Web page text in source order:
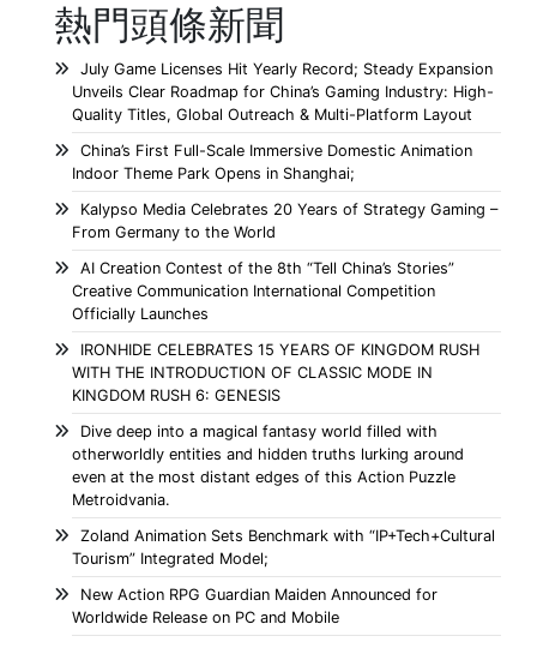
熱門頭條新聞
July Game Licenses Hit Yearly Record; Steady Expansion
Unveils Clear Roadmap for China’s Gaming Industry: High-
Quality Titles, Global Outreach & Multi-Platform Layout
China’s First Full-Scale Immersive Domestic Animation
Indoor Theme Park Opens in Shanghai;
Kalypso Media Celebrates 20 Years of Strategy Gaming –
From Germany to the World
AI Creation Contest of the 8th “Tell China’s Stories”
Creative Communication International Competition
Officially Launches
IRONHIDE CELEBRATES 15 YEARS OF KINGDOM RUSH
WITH THE INTRODUCTION OF CLASSIC MODE IN
KINGDOM RUSH 6: GENESIS
Dive deep into a magical fantasy world filled with
otherworldly entities and hidden truths lurking around
even at the most distant edges of this Action Puzzle
Metroidvania.
Zoland Animation Sets Benchmark with “IP+Tech+Cultural
Tourism” Integrated Model;
New Action RPG Guardian Maiden Announced for
Worldwide Release on PC and Mobile